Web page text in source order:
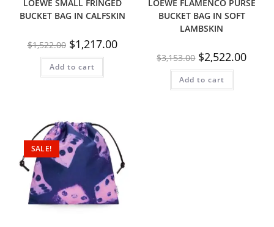
LOEWE SMALL FRINGED
BUCKET BAG IN CALFSKIN
$1,522.00 $1,217.00
Add to cart
LOEWE FLAMENCO PURSE
BUCKET BAG IN SOFT
LAMBSKIN
$3,153.00 $2,522.00
Add to cart
SALE!